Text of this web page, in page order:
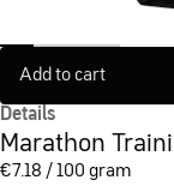
Add to cart
Details
Marathon
€7.18 / 100 gram